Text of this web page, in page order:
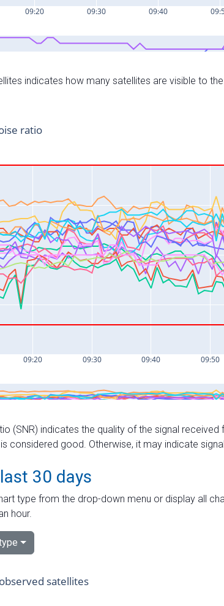
indicates how many satellites are visible to
(SNR) indicates the quality of the signal
considered good. Otherwise, it may indicate
30 days
type from the drop-down menu or display all
hour.
satellites